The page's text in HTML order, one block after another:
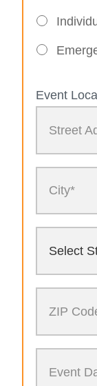
Event